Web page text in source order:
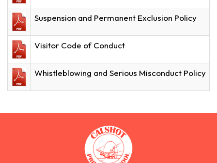
Suspension and Permanent Exclusion Policy
Visitor Code of Conduct
Whistleblowing and Serious Misconduct Policy